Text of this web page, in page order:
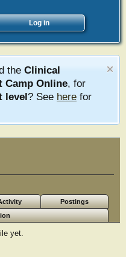
Log in
the Clinical
Camp Online, for
level? See here for
Postings
yet.